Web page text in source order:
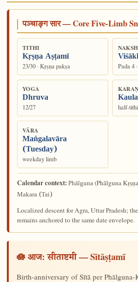
पञ्चाङ्ग सार — Core Five-Limb
TITHI
Kṛṣṇa Aṣṭamī
23/30 · Kṛṣṇa pakṣa Pada 4
YOGA
Dhruva
12/27 half-
VĀRA
Maṅgalavāra
(Tuesday)
weekday limb
Calendar context:Phālguna(Phālguna Kṛṣṇa
Makara (Tai)
Localized descent for Agra, Uttar Pradesh;
remains anchored to the same date envelope.
🪷 आज:सीताष्टमी— Sītāṣṭamī
Birth-anniversary of Sītā per Phālguna-